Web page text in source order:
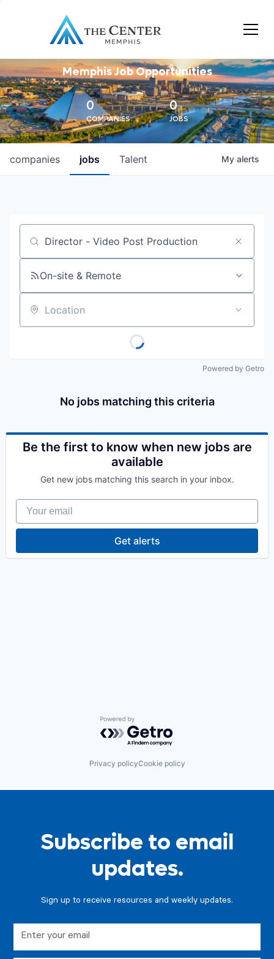
Memphis Job Opportunities
0
COMPANIES
0
JOBS
jobs
companies Talent My alerts
Job title, company or keyword
On-site & Remote
Location
Powered by Getro
No jobs matching this criteria
Be the first to know when new jobs are
available
Get new jobs matching this search in your inbox.
Your email
Get alerts
Powered by Getro.com
Privacy policyCookie policy
Subscribe to email
updates.
Sign up to receive resources and weekly updates.